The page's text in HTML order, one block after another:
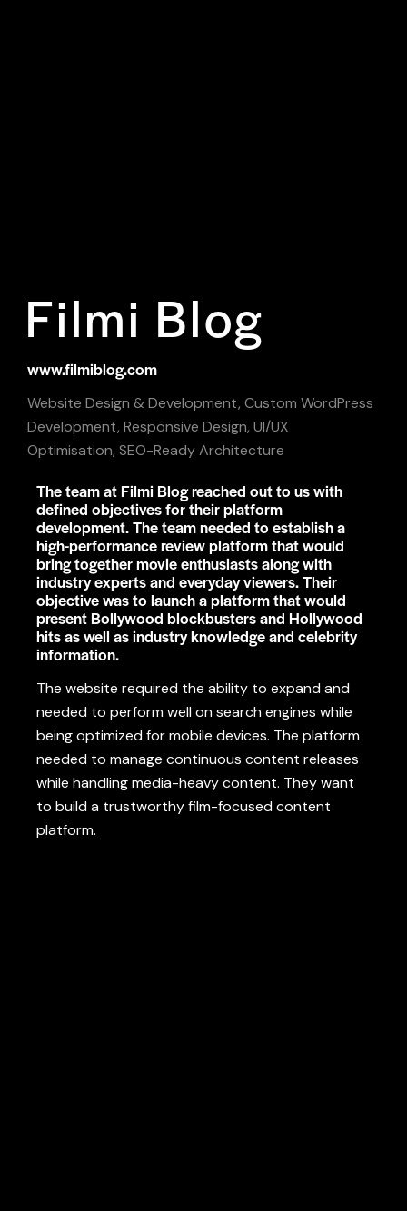
Filmi Blog
www.filmiblog.com
Website Design & Development, Custom WordPress
Development, Responsive Design, UI/UX
Optimisation, SEO-Ready Architecture
The team at Filmi Blog reached out to us with
defined objectives for their platform
development. The team needed to establish a
high-performance review platform that would
bring together movie enthusiasts along with
industry experts and everyday viewers. Their
objective was to launch a platform that would
present Bollywood blockbusters and Hollywood
hits as well as industry knowledge and celebrity
information.
The website required the ability to expandand
needed to performwell onsearch engines while
being optimized formobile devices. The platform
needed to manage continuous content releases
while handlingmedia-heavycontent. Theywant
to builda trustworthyfilm-focusedcontent
platform.